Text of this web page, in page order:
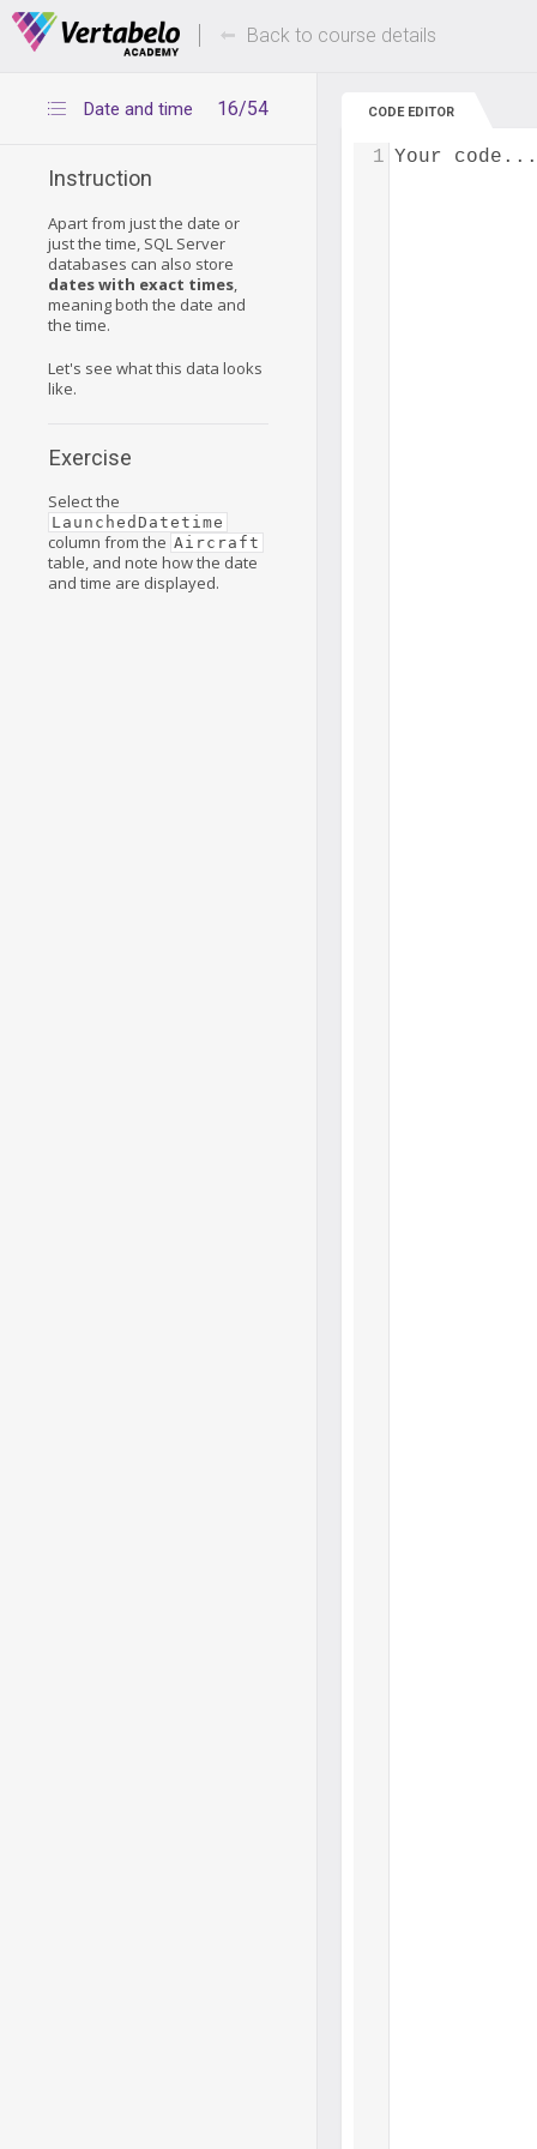
Deals Of The Week -hours only! Up to 80%
Back to course details
16/54
Date and time
Instruction
Apart from just the date or
just the time, SQL Server
databases can also store
dates with exact times,
meaning both the date and
the time.
Let's see what this data looks
like.
Exercise
Select the
LaunchedDatetime
column from the Aircraft
table, and note how the date
and time are displayed.
CODE EDITOR
Your code...
1